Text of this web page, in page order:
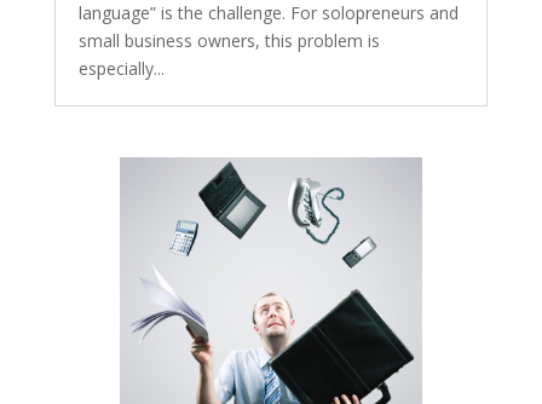
language” is the challenge. For solopreneurs and
small business owners, this problem is
especially...